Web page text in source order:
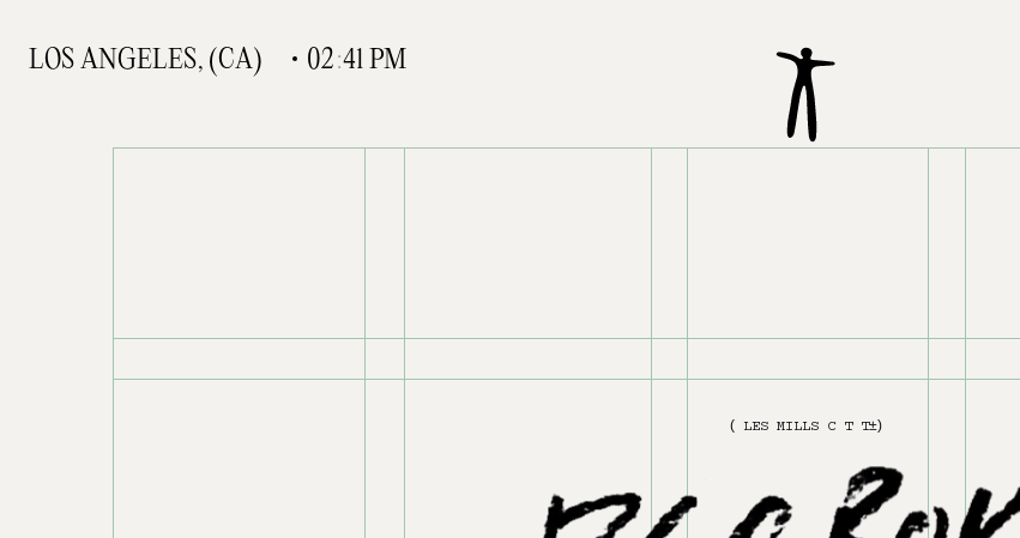
LOS ANGELES, (CA) 02:41 PM
( LES MILLS 1 & 2 )